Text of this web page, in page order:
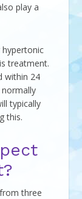
play a
treatment.
within 24
typically
this.
three